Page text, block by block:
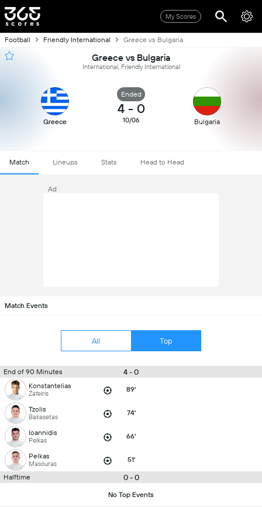
My Scores
Football Friendly International Greece vs Bulgaria
Greece vs Bulgaria
International, Friendly International
Greece
Ended
4 - 0
10/06 Bulgaria
Match Lineups Stats Head to Head
Ad
Match Events
All Top
End of 90 Minutes 4 - 0
Konstantelias
Zafeiris 89'
Tzolis
Bakasetas 74'
Ioannidis
Pelkas 66'
Pelkas
Masouras 51'
Halftime 0 - 0
No Top Events